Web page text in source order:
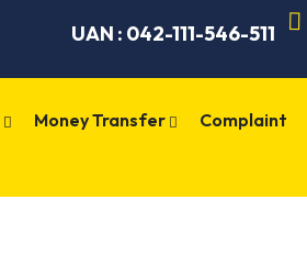
UAN : 042-111-546-511
Money Transfer Complaint